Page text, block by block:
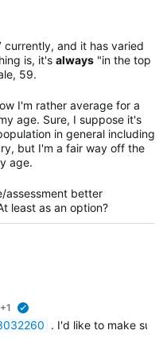
currently, and it has varied
is, it's always "in the top
59.
I'm rather average for a
age. Sure, I suppose it's
in general including
but I'm a fair way off the
age.
assessment better
least as an option?
+1
. I'd like to make